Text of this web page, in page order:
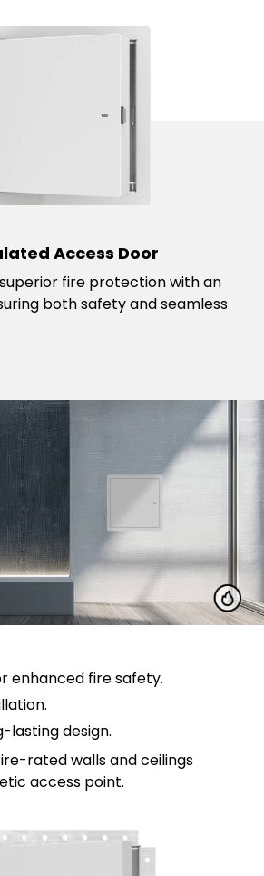
Access Door
fire protection with an
both safety and seamless
enhanced fire safety.
lasting design.
rated walls and ceilings
access point.